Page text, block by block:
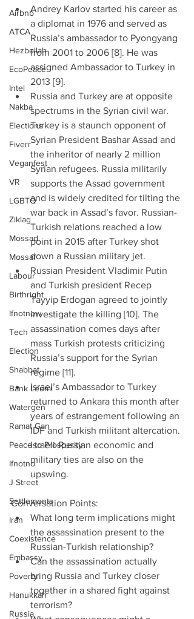
Airbnb
ATCA
Hezbollah
EcoPeace
Intel
Nakba
Elections
Fiverr
Veganfest
VR
LGBTQ
Ziklag
Mossad
Mossaf
Labour
Birthright
Ifnotnow
Tech
Election
Shabbat
Bank Leumi
Watergen
Ramat Gan
Peace to Prosperity
Ifnotno
J Street
Settlements
Iran
Coexistence
Embassy
Poverty
Hanukkah
Russia
Andrey Karlov started his career as
a diplomat in 1976 and served as
Russia’s ambassador to Pyongyang
from 2001 to 2006 [8]. He was
assigned Ambassador to Turkey in
2013 [9].
Russia and Turkey are at opposite
spectrums in the Syrian civil war.
Turkey is a staunch opponent of
Syrian President Bashar Assad and
the inheritor of nearly 2 million
Syrian refugees. Russia militarily
supports the Assad government
and is widely credited for tilting the
war back in Assad’s favor. Russian-
Turkish relations reached a low
point in 2015 after Turkey shot
down a Russian military jet.
Russian President Vladimir Putin
and Turkish president Recep
Tayyip Erdogan agreed to jointly
investigate the killing [10]. The
assassination comes days after
mass Turkish protests criticizing
Russia’s support for the Syrian
regime [11].
Israel’s Ambassador to Turkey
returned to Ankara this month after
years of estrangement following an
IDF and Turkish militant altercation.
Israeli-Russian economic and
military ties are also on the
upswing.
Conversation Points:
What long term implications might
the assassination present to the
Russian-Turkish relationship?
Can the assassination actually
bring Russia and Turkey closer
together in a shared fight against
terrorism?